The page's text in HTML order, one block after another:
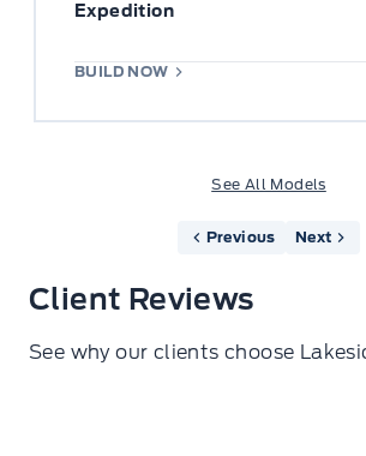
Expedition
BUILD NOW
See All Models
Previous Next
Client Reviews
See why our clients choose